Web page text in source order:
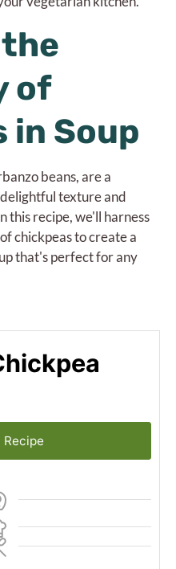
of
in Soup
beans, are a
texture and
this recipe, we'll harness
chickpeas to create a
that's perfect for any
Recipe